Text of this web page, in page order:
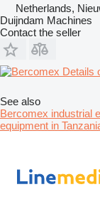
Netherlands,
Duijndam Machines
Contact the seller
Details
See also
Bercomex industrial
equipment in